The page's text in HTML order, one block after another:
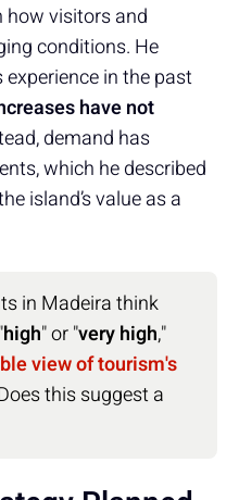
how visitors and
conditions. He
in the past
have not
demand has
which he described
island’s value as a
in Madeira think
high" or "very high,"
view of tourism's
this suggest a